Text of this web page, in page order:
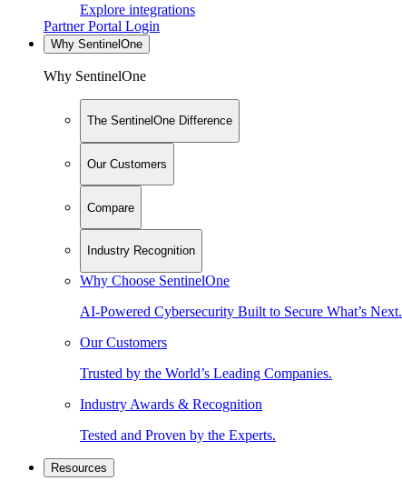
Explore integrations
Partner Portal Login
Why SentinelOne
Why SentinelOne
The SentinelOne Difference
Our Customers
Compare
Industry Recognition
Why Choose SentinelOne
AI-Powered Cybersecurity Built to Secure What’s Next.
Our Customers
Trusted by the World’s Leading Companies.
Industry Awards & Recognition
Tested and Proven by the Experts.
Resources